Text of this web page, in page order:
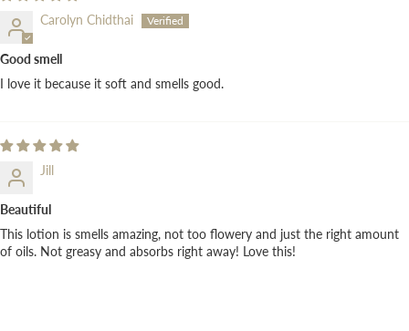
Carolyn Chidthai
Good smell
I love it because it soft and smells good.
Jill
Beautiful
This lotion is smells amazing, not too flowery and just the right amount
of oils. Not greasy and absorbs right away! Love this!